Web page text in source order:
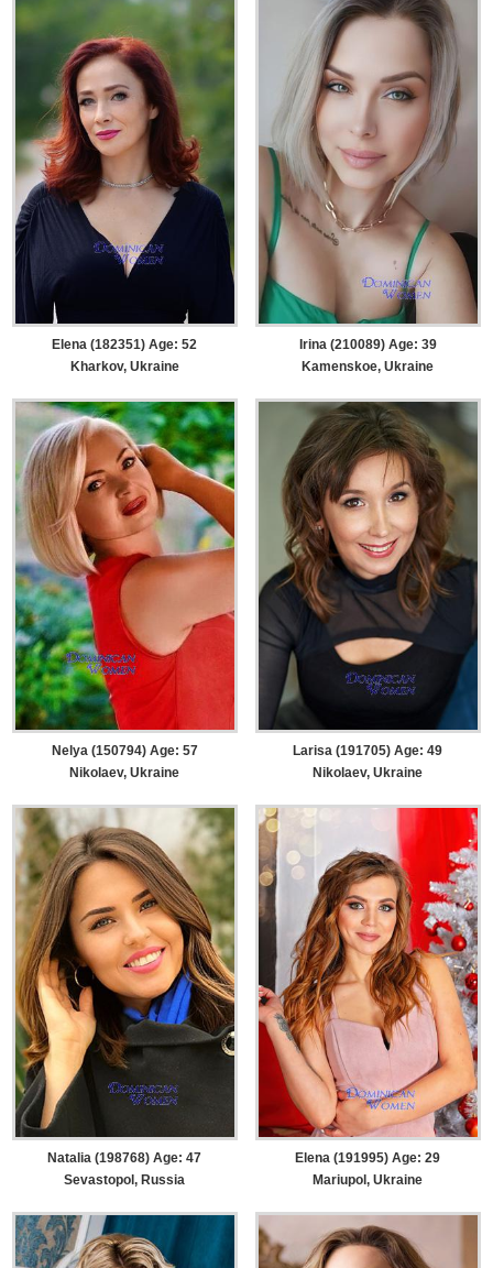
Elena (182351) Age: 52
Kharkov, Ukraine
Irina (210089) Age: 39
Kamenskoe, Ukraine
Nelya (150794) Age: 57
Nikolaev, Ukraine
Larisa (191705) Age: 49
Nikolaev, Ukraine
Natalia (198768) Age: 47
Sevastopol, Russia
Elena (191995) Age: 29
Mariupol, Ukraine